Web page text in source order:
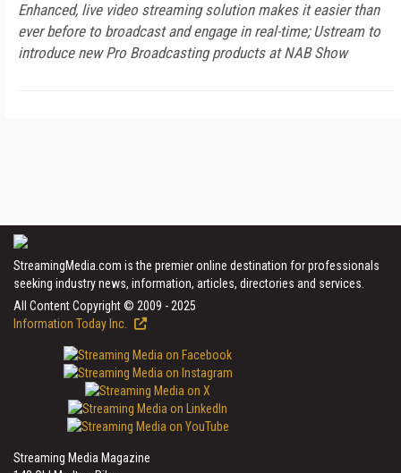
Enhanced, live video streaming solution makes it easier than
ever before to broadcast and engage in real-time; Ustream to
introduce new Pro Broadcasting products at NAB Show
StreamingMedia.com is the premier online destination for professionals
seeking industry news, information, articles, directories and services.
All Content Copyright © 2009 - 2025
Information Today Inc.
Streaming Media Magazine